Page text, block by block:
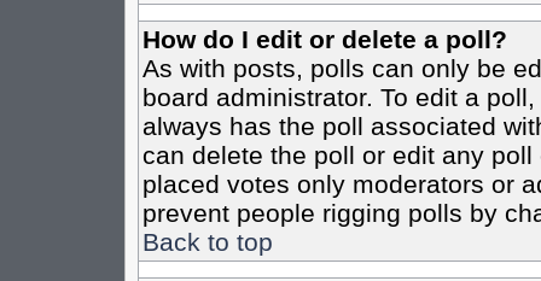
How do I edit or delete a poll?
As with posts, polls can only be
board administrator. To edit a
always has the poll associated
can delete the poll or edit any
placed votes only moderators or
prevent people rigging polls by
Back to top